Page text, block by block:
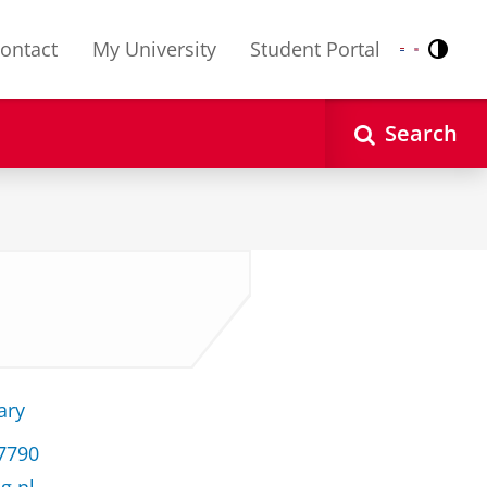
My University Student Portal Nederlands
English
Search